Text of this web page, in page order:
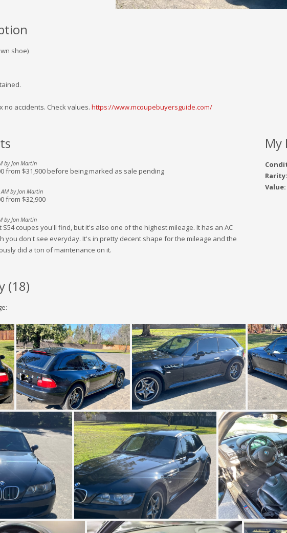
shoe)
no accidents. Check values. https://www.mcoupebuyersguide.com/
My
Rarity:
Value:
by Jon Martin
from $31,900 before being marked as sale pending
by Jon Martin
from $32,900
by Jon Martin
coupes you'll find, but it's also one of the highest mileage. It has an AC
you don't see everyday. It's in pretty decent shape for the mileage and the
did a ton of maintenance on it.
(18)